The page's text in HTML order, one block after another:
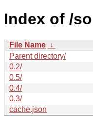
Index of /
File Name ↓
Parent directory/
0.2/
0.5/
0.4/
0.3/
cache.json